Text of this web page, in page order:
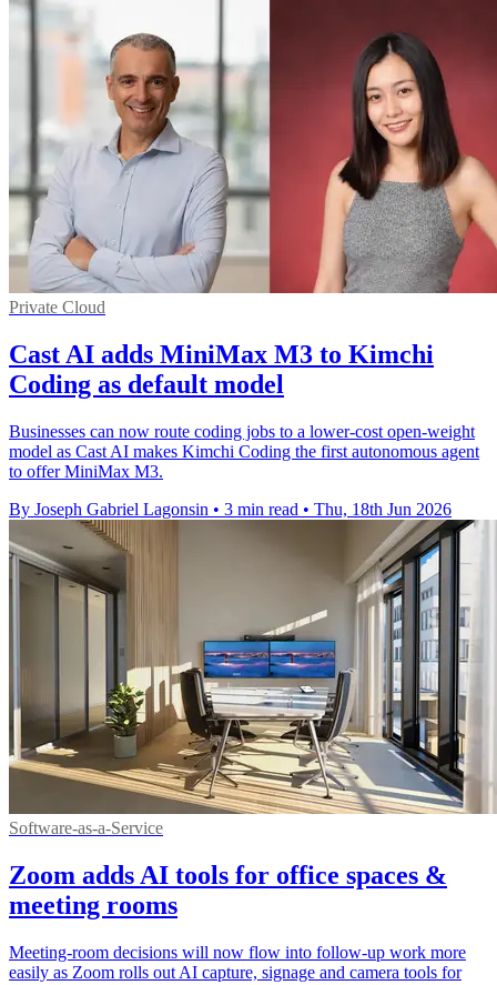
Private Cloud
Cast AI adds MiniMax M3 to Kimchi
Coding as default model
Businesses can now route coding jobs to a lower-cost open-weight
model as Cast AI makes Kimchi Coding the first autonomous agent
to offer MiniMax M3.
By Joseph Gabriel Lagonsin • 3 min read • Thu, 18th Jun 2026
Software-as-a-Service
Zoom adds AI tools for office spaces &
meeting rooms
Meeting-room decisions will now flow into follow-up work more
easily as Zoom rolls out AI capture, signage and camera tools for